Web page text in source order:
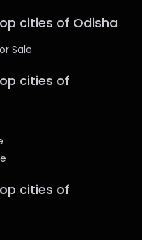
cities of Odisha
Sale
cities of
cities of